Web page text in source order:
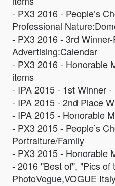
- PX3 2016 - People’s
Professional
- PX3 2016 - 3rd
Advertising:Calendar
- PX3 2016 - Honorable
items
- IPA 2015 - 1st Winner
- IPA 2015 - 2nd Place
- IPA 2015 - Honorable
- PX3 2015 - People’s
Portraiture/Family
- PX3 2015 - Honorable
- 2016 "Best of", "Pics of
PhotoVogue,VOGUE